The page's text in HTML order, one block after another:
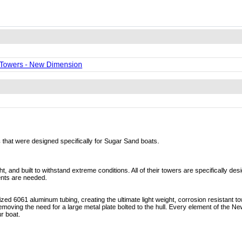
- New Dimension
were designed specifically for Sugar Sand boats.
and built to withstand extreme conditions. All of their towers are specifically
are needed.
6061 aluminum tubing, creating the ultimate light weight, corrosion resistant
the need for a large metal plate bolted to the hull. Every element of the
boat.